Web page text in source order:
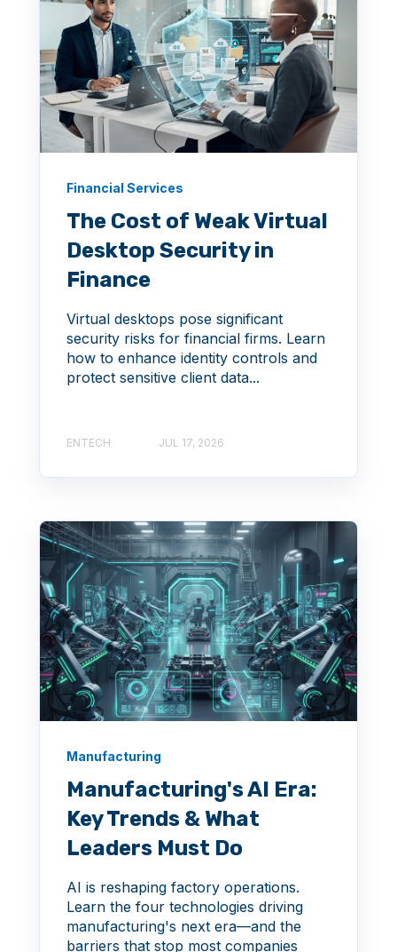
Financial Services
The Cost of Weak Virtual
Desktop Security in
Finance
Virtual desktops pose significant
security risks for financial firms. Learn
how to enhance identity controls and
protect sensitive client data...
ENTECH JUL 17, 2026
Manufacturing
Manufacturing's AI Era:
Key Trends & What
Leaders Must Do
AI is reshaping factory operations.
Learn the four technologies driving
manufacturing's next era—and the
barriers that stop most companies